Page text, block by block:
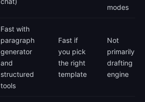
modes
Fast with
paragraph
generator
and
structured
tools
Fast if
you pick
the right
template
Not
primarily a
drafting
engine